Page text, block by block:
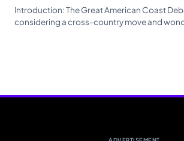
Introduction: The Great American Coast
considering a cross-country move and